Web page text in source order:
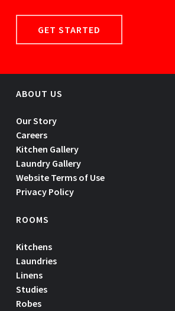
to appliances. Not redeemable for
GET STARTED
ABOUT US
Our Story
Careers
Kitchen Gallery
Laundry Gallery
Website Terms of Use
Privacy Policy
ROOMS
Kitchens
Laundries
Linens
Studies
Robes